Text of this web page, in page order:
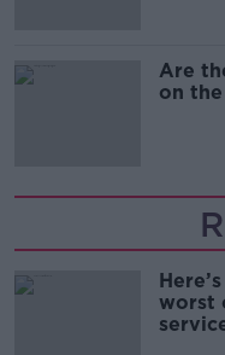
Are
on
worst